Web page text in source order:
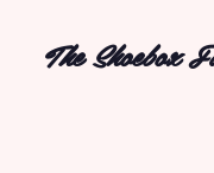
The Shoebox